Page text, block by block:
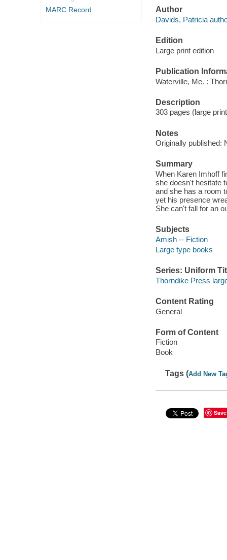
MARC Record
Author
Davids, Patricia
Edition
Large print edition
Publication
Waterville, Me. :
Description
303 pages (large
Notes
Originally published:
Summary
When Karen Imhoff
she doesn't hesitate
and she has a room
yet his presence
She can't fall for an
Subjects
Amish -- Fiction
Large type books
Series: Uniform
Thorndike Press
Content Rating
General
Form of Content
Fiction
Book
Tags (Add New
Save